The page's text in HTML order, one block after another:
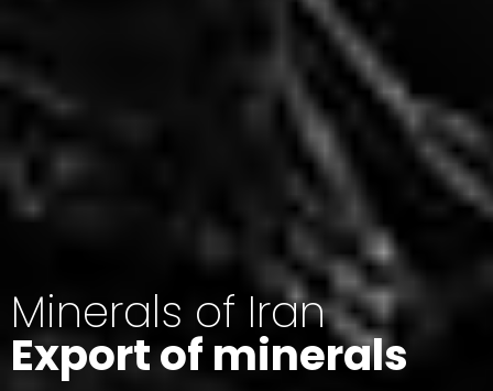
Minerals of Iran
Export of minerals